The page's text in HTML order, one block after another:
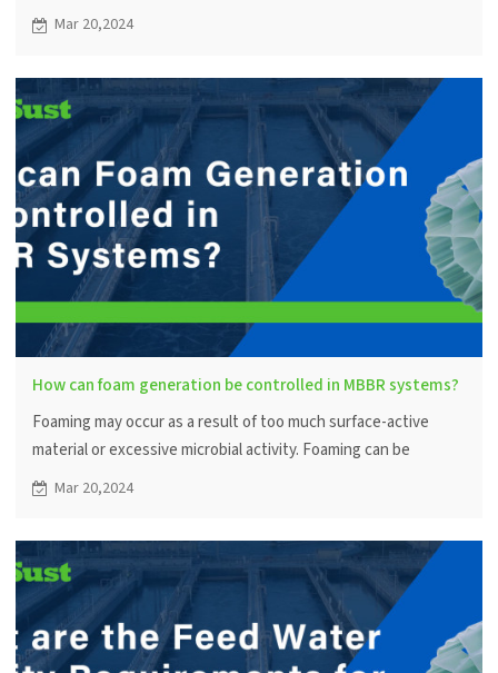
to achieve specific water quality goals.
Mar 20,2024
How can foam generation be controlled in MBBR systems?
Foaming may occur as a result of too much surface-active
material or excessive microbial activity. Foaming can be
controlled by adjusting the amount of aeration and adding
Mar 20,2024